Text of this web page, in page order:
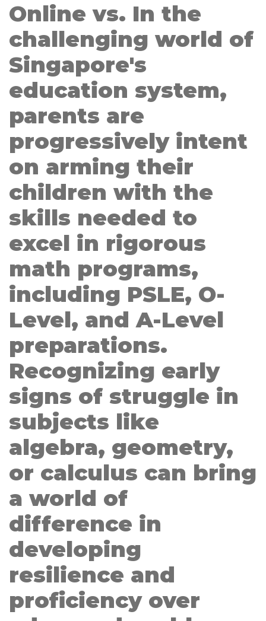
Online vs. In the
challenging world of
Singapore's
education system,
parents are
progressively intent
on arming their
children with the
skills needed to
excel in rigorous
math programs,
including PSLE, O-
Level, and A-Level
preparations.
Recognizing early
signs of struggle in
subjects like
algebra, geometry,
or calculus can bring
a world of
difference in
developing
resilience and
proficiency over